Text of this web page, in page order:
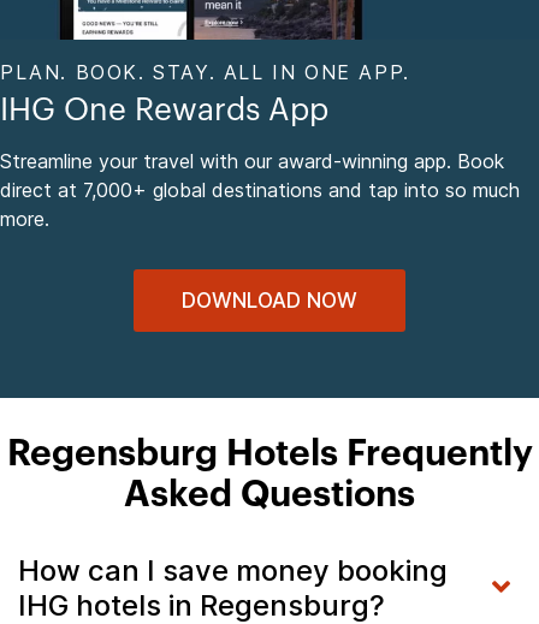
PLAN. BOOK. STAY. ALL IN ONE APP.
IHG One Rewards App
Streamline your travel with our award-winning app. Book
direct at 7,000+ global destinations and tap into so much
more.
DOWNLOAD NOW
Regensburg Hotels Frequently
Asked Questions
How can I save money booking
IHG hotels in Regensburg?